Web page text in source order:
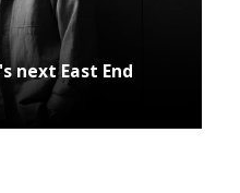
next East End